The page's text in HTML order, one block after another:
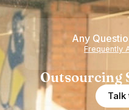
Any
Frequently
Outsourcing
Talk